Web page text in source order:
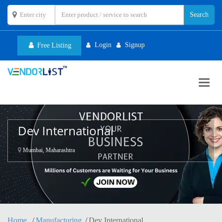
Free Listing Login Signup
Dev International
Mumbai, Maharashtra
Home Manufacturing Dev International